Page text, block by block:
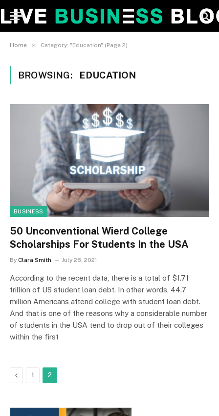
Home » Category: "Education" (Page 2)
BROWSING: EDUCATION
BUSINESS
50 Unconventional Wierd College
Scholarships For Students In the USA
By Clara Smith July 28, 2021
According to the recent data, there is a total of $1.71
trillion of US student loan debt. In other words, 44.7
million Americans attend college with student loan debt.
And that is one of the reasons why a considerable number
of students in the USA tend to drop out of their colleges
within the first
Previous
1 2